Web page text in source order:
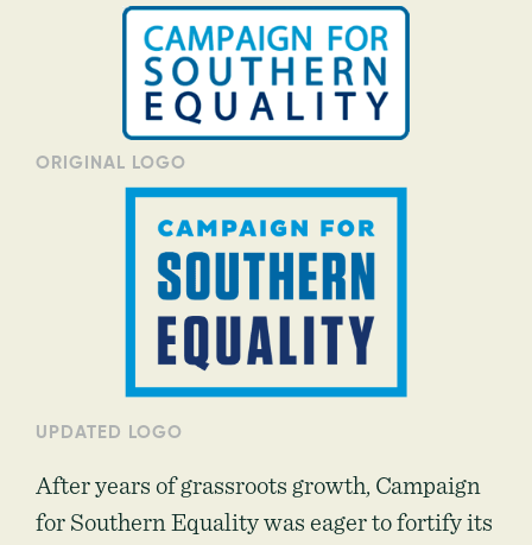
ORIGINAL LOGO
UPDATED LOGO
After years of grassroots growth, Campaign
for Southern Equality was eager to fortify its